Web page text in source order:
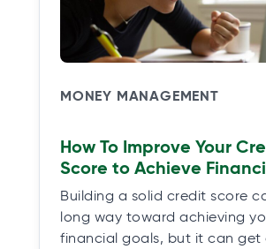
MONEY MANAGEMENT
How To Improve Your
Score to Achieve
Building a solid credit score
long way toward achieving
financial goals, but it can get